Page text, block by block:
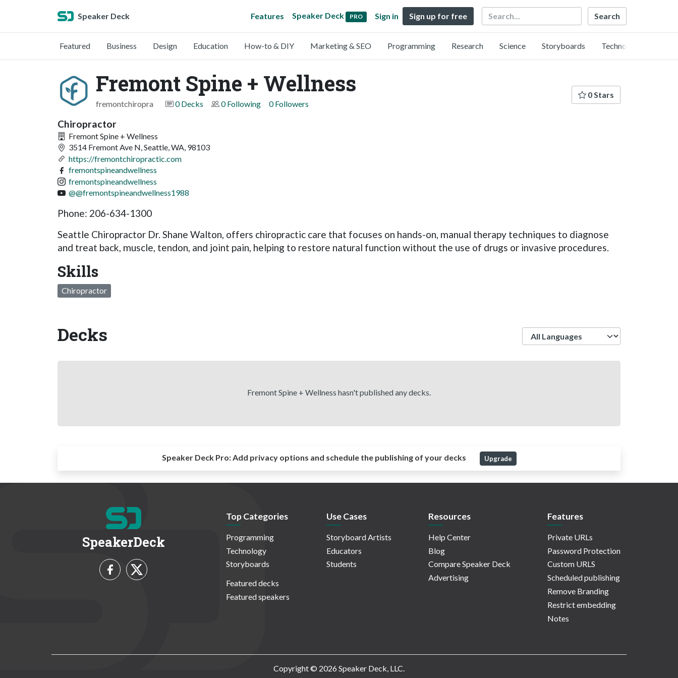
Speaker Deck Features Speaker Deck PRO Sign in Sign up for free Search
Featured Business Design Education How-to & DIY Marketing & SEO Programming Research Science Storyboards Technology
Fremont Spine + Wellness
fremontchiropra 0 Decks 0 Following 0 Followers
0 Stars
Chiropractor
Fremont Spine + Wellness
3514 Fremont Ave N, Seattle, WA, 98103
https://fremontchiropractic.com
fremontspineandwellness
fremontspineandwellness
@@fremontspineandwellness1988
Phone: 206-634-1300
Seattle Chiropractor Dr. Shane Walton, offers chiropractic care that focuses on hands-on, manual therapy techniques to diagnose
and treat back, muscle, tendon, and joint pain, helping to restore natural function without the use of drugs or invasive procedures.
Skills
Chiropractor
Decks
Fremont Spine + Wellness hasn't published any decks.
Speaker Deck Pro:Add privacy options and schedule the publishing of your decks Upgrade
SpeakerDeck
Top Categories
Programming
Technology
Storyboards
Featured decks
Featured speakers
Use Cases
Storyboard Artists
Educators
Students
Resources
Help Center
Blog
Compare Speaker Deck
Advertising
Features
Private URLs
Password Protection
Custom URLS
Scheduled publishing
Remove Branding
Restrict embedding
Notes
Copyright © 2026 Speaker Deck, LLC.